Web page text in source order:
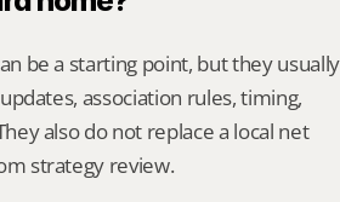
be a starting point, but they usually
association rules, timing,
also do not replace a local net
strategy review.